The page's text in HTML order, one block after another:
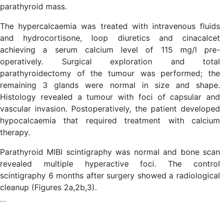
parathyroid mass.
The hypercalcaemia was treated with intravenous fluids
and hydrocortisone, loop diuretics and cinacalcet
achieving a serum calcium level of 115 mg/l pre-
operatively. Surgical exploration and total
parathyroidectomy of the tumour was performed; the
remaining 3 glands were normal in size and shape.
Histology revealed a tumour with foci of capsular and
vascular invasion. Postoperatively, the patient developed
hypocalcaemia that required treatment with calcium
therapy.
Parathyroid MIBI scintigraphy was normal and bone scan
revealed multiple hyperactive foci. The control
scintigraphy 6 months after surgery showed a radiological
cleanup (Figures 2a,2b,3).